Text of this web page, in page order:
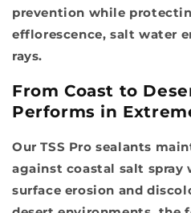
prevention while
efflorescence, salt water
rays.
From Coast to
Performs in
Our TSS Pro sealants
against coastal salt spray
surface erosion and